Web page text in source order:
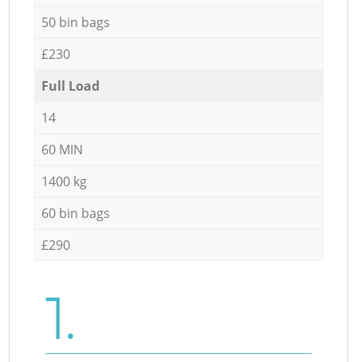
50 bin bags
£230
Full Load
14
60 MIN
1400 kg
60 bin bags
£290
1.